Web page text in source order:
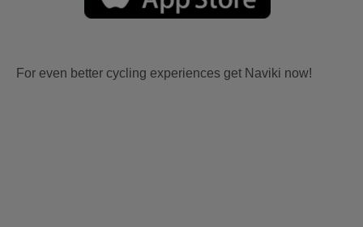
For even better cycling experiences get Naviki now!